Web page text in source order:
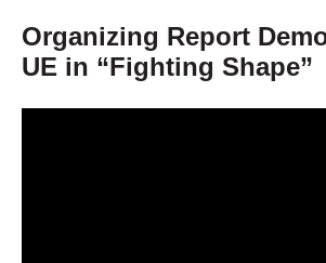
Organizing Report
UE in “Fighting Shape”